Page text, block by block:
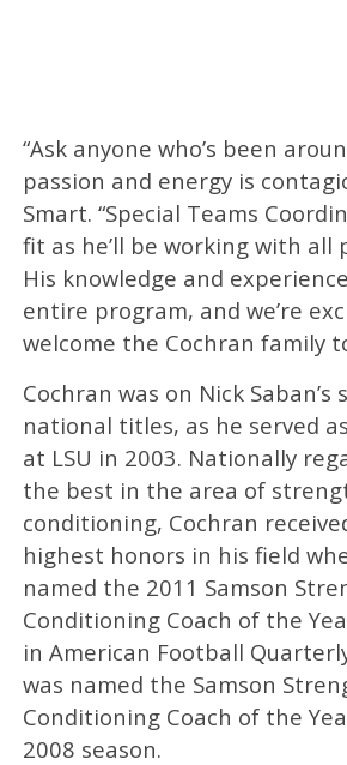
“Ask anyone who’s been
passion and energy is
Smart. “Special Teams
fit as he’ll be working with all
His knowledge and
entire program, and we’re
welcome the Cochran family
Cochran was on Nick
national titles, as he served
at LSU in 2003. Nationally
the best in the area of
conditioning, Cochran
highest honors in his field
named the 2011 Samson
Conditioning Coach of the
in American Football
was named the Samson
Conditioning Coach of the
2008 season.